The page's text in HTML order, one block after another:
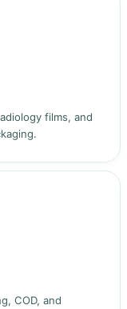
films, and
COD, and